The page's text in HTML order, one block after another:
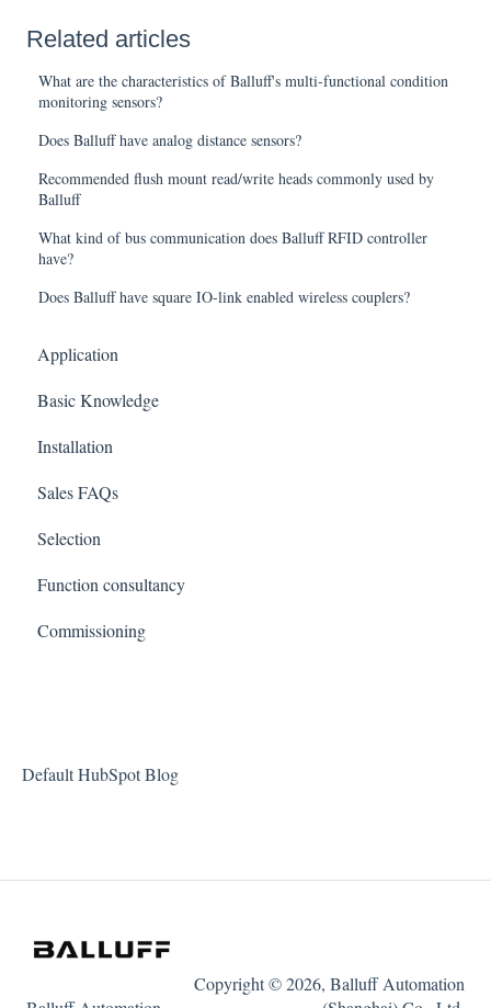
Related articles
What are the characteristics of Balluff's multi-functional condition
monitoring sensors?
Does Balluff have analog distance sensors?
Recommended flush mount read/write heads commonly used by
Balluff
What kind of bus communication does Balluff RFID controller
have?
Does Balluff have square IO-link enabled wireless couplers?
Application
Basic Knowledge
Installation
Sales FAQs
Selection
Function consultancy
Commissioning
Default HubSpot Blog
Copyright © 2026, Balluff Automation